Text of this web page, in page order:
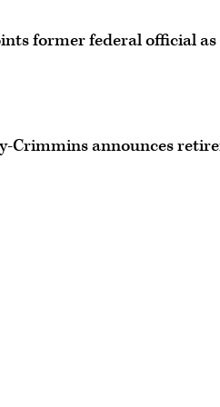
former federal official
Crimmins announces